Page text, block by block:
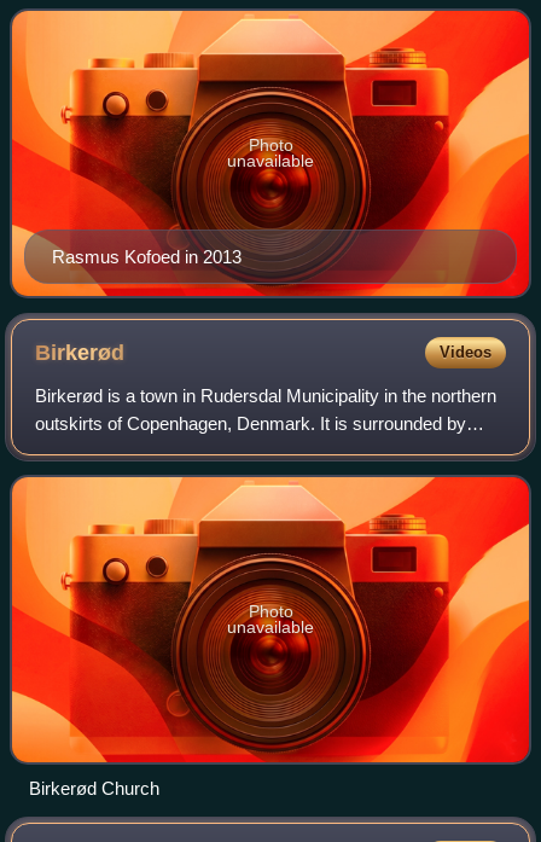
2007 in the same competition. H
Rasmus Kofoed in 2013
Photo
unavailable
Birkerød Videos
Birkerød is a town in Rudersdal Municipality in the northern
outskirts of Copenhagen, Denmark. It is surrounded by
several lakes and small woodlands. Birkerød station is
located on the Hillerød radial
Photo
unavailable
Birkerød Church